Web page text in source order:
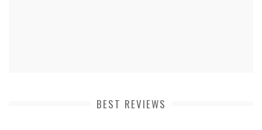
BEST REVIEWS